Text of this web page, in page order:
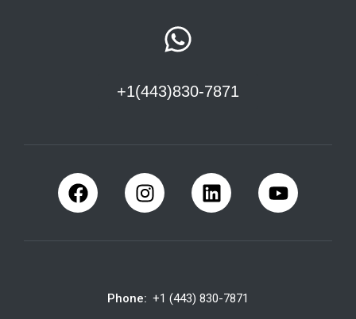
+1(443)830-7871
Phone: +1 (443) 830-7871